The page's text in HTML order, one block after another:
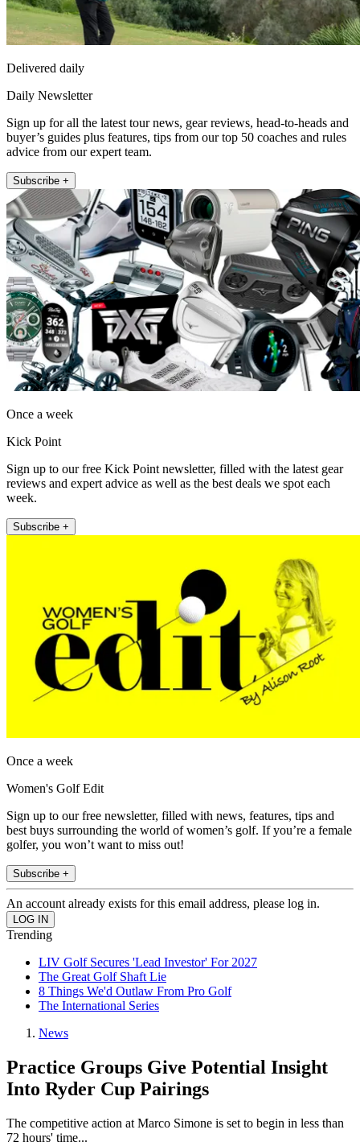
Delivered daily
Daily Newsletter
Sign up for all the latest tour news, gear reviews, head-to-heads and
buyer’s guides plus features, tips from our top 50 coaches and rules
advice from our expert team.
Subscribe +
Once a week
Kick Point
Sign up to our free Kick Point newsletter, filled with the latest gear
reviews and expert advice as well as the best deals we spot each
week.
Subscribe +
Once a week
Women's Golf Edit
Sign up to our free newsletter, filled with news, features, tips and
best buys surrounding the world of women’s golf. If you’re a female
golfer, you won’t want to miss out!
Subscribe +
An account already exists for this email address, please log in.
Trending
LIV Golf Secures 'Lead Investor' For 2027
The Great Golf Shaft Lie
8 Things We'd Outlaw From Pro Golf
The International Series
News
Practice Groups Give Potential Insight
Into Ryder Cup Pairings
The competitive action at Marco Simone is set to begin in less than
72 hours' time...